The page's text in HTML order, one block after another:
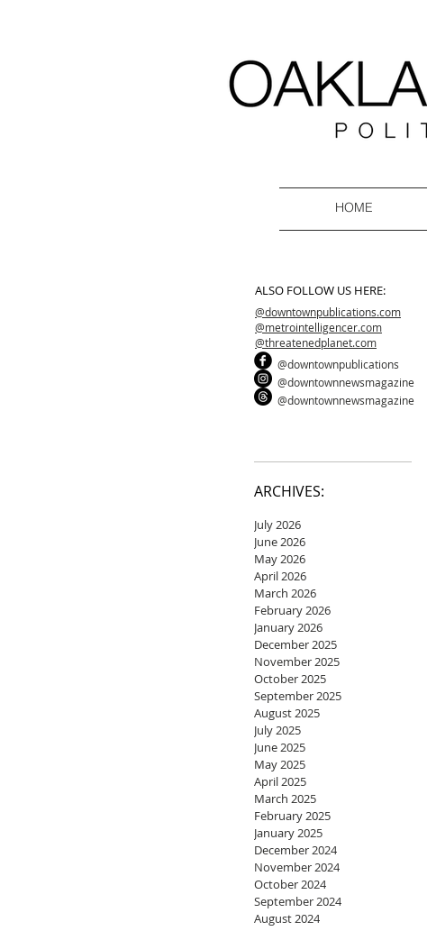
HOME
ALSO FOLLOW US HERE:
@downtownpublications.com
@metrointelligencer.com
@threatenedplanet.com
@downtownpublications
@downtownnewsmagazine
@downtownnewsmagazine
ARCHIVES:
July 2026
June 2026
May 2026
April 2026
March 2026
February 2026
January 2026
December 2025
November 2025
October 2025
September 2025
August 2025
July 2025
June 2025
May 2025
April 2025
March 2025
February 2025
January 2025
December 2024
November 2024
October 2024
September 2024
August 2024